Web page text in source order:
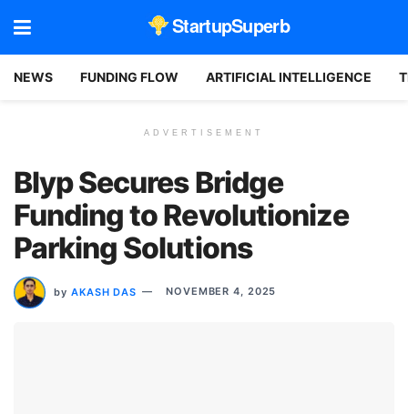
StartupSuperb
NEWS FUNDING FLOW ARTIFICIAL INTELLIGENCE
ADVERTISEMENT
Blyp Secures Bridge
Funding to Revolutionize
Parking Solutions
by AKASH DAS NOVEMBER 4, 2025